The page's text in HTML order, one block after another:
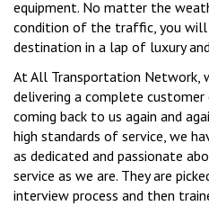
equipment. No matter the
condition of the traffic, you
destination in a lap of luxury
At All Transportation Network,
delivering a complete
coming back to us again and
high standards of service, we
as dedicated and passionate
service as we are. They are
interview process and then